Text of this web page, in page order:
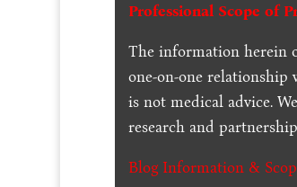
Professional Scope of
The information herein
one-on-one relationship
is not medical advice.
research and
Blog Information &